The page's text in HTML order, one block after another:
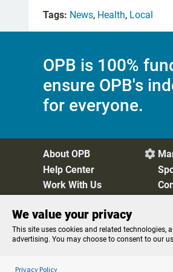
Tags: News, Health, Local
OPB is 100%
ensure OPB's
for everyone.
About OPB
Help Center
Work With Us

Privacy Policy Cookie
Listen to the
Morning Edition
We value your privacy
This site uses cookies and related technologies,
advertising. You may choose to consent to our
Privacy Policy